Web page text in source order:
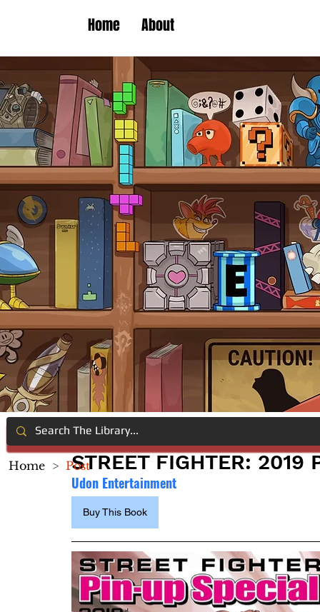
Home About
STREET FIGHTER: 2019
Udon Entertainment
Buy This Book
Home > Post